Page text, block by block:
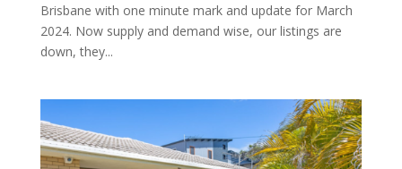
Brisbane with one minute mark and update for March
2024. Now supply and demand wise, our listings are
down, they...